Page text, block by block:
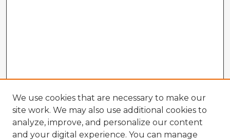
We use cookies that are necessary to make our
site work. We may also use additional cookies to
analyze, improve, and personalize our content
and your digital experience. You can manage